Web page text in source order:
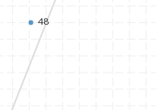
48